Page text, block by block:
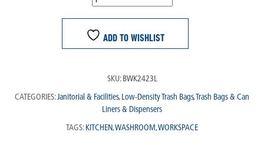
ADD TO WISHLIST
SKU: BWK2423L
CATEGORIES:Janitorial & Facilities,Low-Density Trash Bags,Trash Bags & Can
Liners & Dispensers
TAGS: KITCHEN,WASHROOM,WORKSPACE